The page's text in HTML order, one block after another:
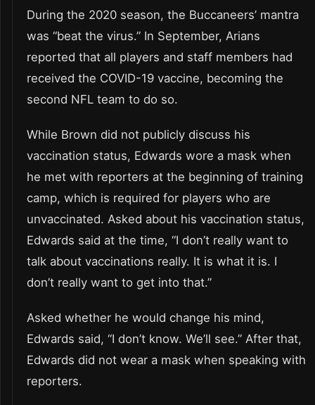
During the 2020 season, the Buccaneers’ mantra
was “beat the virus.” In September, Arians
reported that all players and staff members had
received the COVID-19 vaccine, becoming the
second NFL team to do so.
While Brown did not publicly discuss his
vaccination status, Edwards wore a mask when
he met with reporters at the beginning of training
camp, which is required for players who are
unvaccinated. Asked about his vaccination status,
Edwards said at the time, “I don’t really want to
talk about vaccinations really. It is what it is. I
don’t really want to get into that.”
Asked whether he would change his mind,
Edwards said, “I don’t know. We’ll see.” After that,
Edwards did not wear a mask when speaking with
reporters.